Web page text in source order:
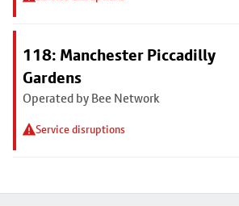
118: Manchester Piccadilly
Gardens
Operated by Bee Network
Service disruptions